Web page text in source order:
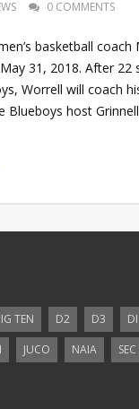
0 COMMENTS
basketball
31, 2018. After 22
Worrell will coach
Blueboys host
TEN D2 D3
DI
JUCO NAIA SEC